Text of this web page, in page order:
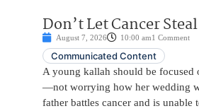
Don’t Let Cancer
August 7, 2026 10:00 am1 Comment
Communicated Content
A young kallah should be
—not worrying how her wedding
father battles cancer and is